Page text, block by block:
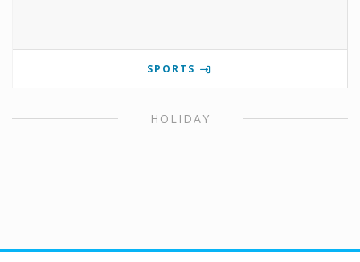
SPORTS
HOLIDAY